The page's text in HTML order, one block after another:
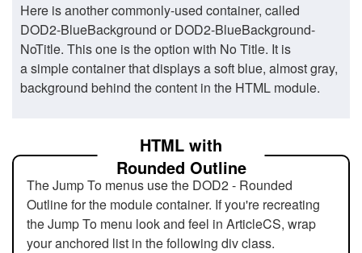
Here is another commonly-used container, called
DOD2-BlueBackground or DOD2-BlueBackground-
NoTitle. This one is the option with No Title. It is
a simple container that displays a soft blue, almost gray,
background behind the content in the HTML module.
HTML with
Rounded Outline
The Jump To menus use the DOD2 - Rounded
Outline for the module container. If you're recreating
the Jump To menu look and feel in ArticleCS, wrap
your anchored list in the following div class.